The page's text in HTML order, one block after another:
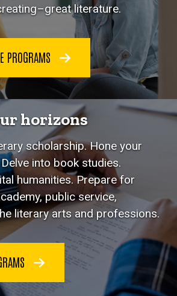
literature.
PROGRAMS
horizons
scholarship. Hone your
into book studies.
humanities. Prepare for
public service,
literary arts and professions.